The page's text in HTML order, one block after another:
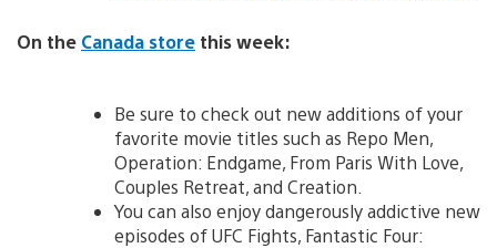
On the Canada store this week:
Be sure to check out new additions of your
favorite movie titles such as Repo Men,
Operation: Endgame, From Paris With Love,
Couples Retreat, and Creation.
You can also enjoy dangerously addictive new
episodes of UFC Fights, Fantastic Four: